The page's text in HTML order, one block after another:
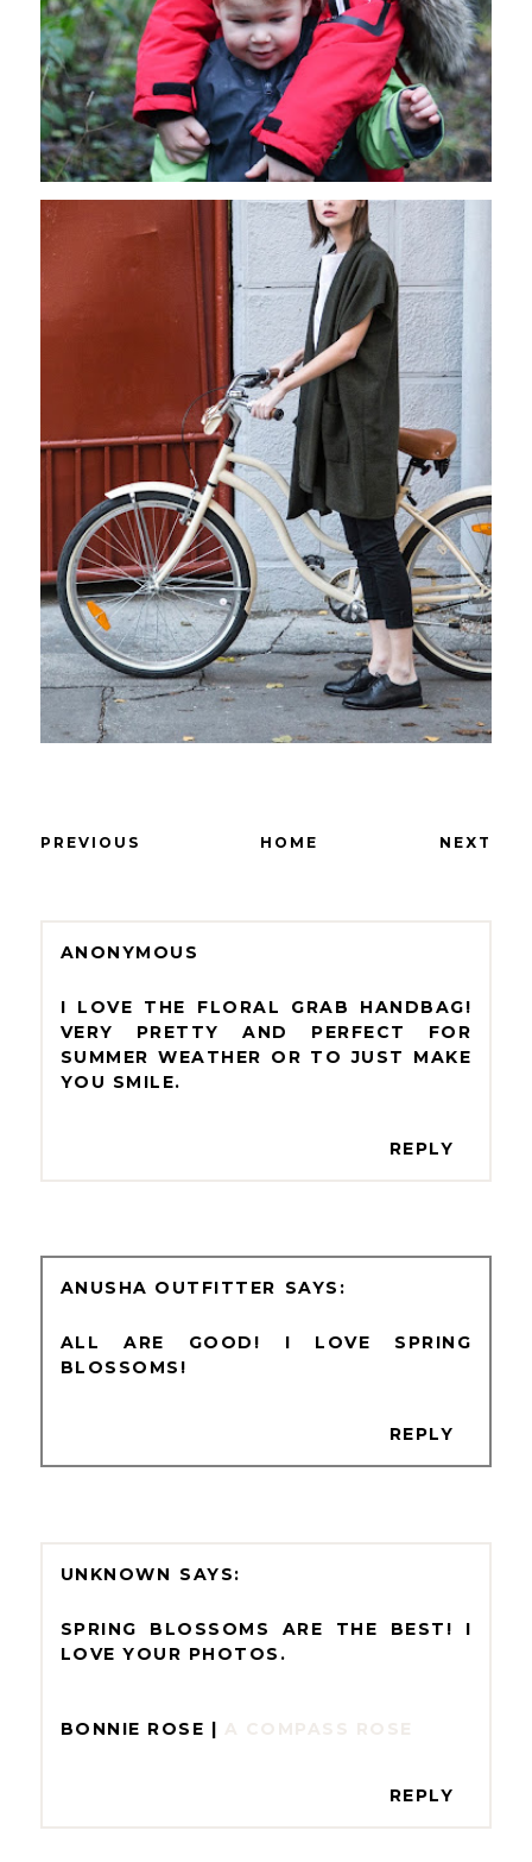
PREVIOUS HOME NEXT
ANONYMOUS
I LOVE THE FLORAL GRAB HANDBAG!
VERY PRETTY AND PERFECT FOR
SUMMER WEATHER OR TO JUST MAKE
YOU SMILE.
REPLY
ANUSHA OUTFITTER
ALL ARE GOOD! I LOVE SPRING
BLOSSOMS!
REPLY
UNKNOWN
SPRING BLOSSOMS ARE THE BEST! I
LOVE YOUR PHOTOS.
BONNIE ROSE |
REPLY